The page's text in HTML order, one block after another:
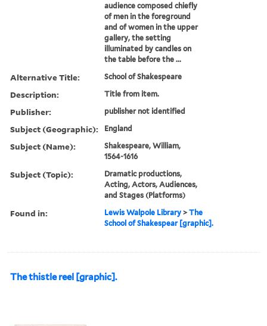
audience composed chiefly
of men in the foreground
and of women in the upper
gallery, the setting
illuminated by candles on
the table before the ...
Alternative Title: School of Shakespeare
Description: Title from item.
Publisher: publisher not identified
Subject (Geographic): England
Subject (Name):
Shakespeare, William,
1564-1616
Subject (Topic):
Dramatic productions,
Acting, Actors, Audiences,
and Stages (Platforms)
Found in: Lewis Walpole Library >The
School of Shakespear [graphic].
The thistle reel [graphic].